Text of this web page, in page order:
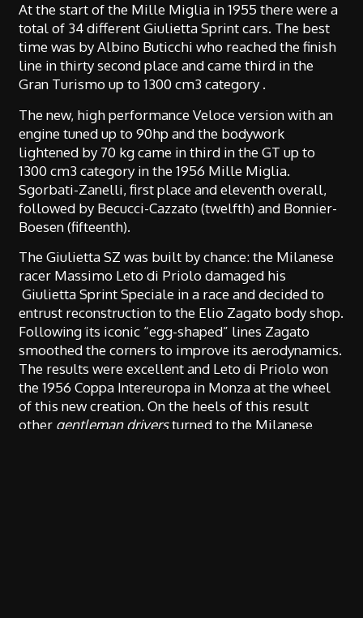
At the start of the Mille Miglia in 1955 there were a
total of 34 different Giulietta Sprint cars. The best
time was by Albino Buticchi who reached the finish
line in thirty second place and came third in the
Gran Turismo up to 1300 cm3 category .
The new, high performance Veloce version with an
engine tuned up to 90hp and the bodywork
lightened by 70 kg came in third in the GT up to
1300 cm3 category in the 1956 Mille Miglia.
Sgorbati-Zanelli, first place and eleventh overall,
followed by Becucci-Cazzato (twelfth) and Bonnier-
Boesen (fifteenth).
The Giulietta SZ was built by chance: the Milanese
racer Massimo Leto di Priolo damaged his
Giulietta Sprint Speciale in a race and decided to
entrust reconstruction to the Elio Zagato body shop.
Following its iconic “egg-shaped” lines Zagato
smoothed the corners to improve its aerodynamics.
The results were excellent and Leto di Priolo won
the 1956 Coppa Intereuropa in Monza at the wheel
of this new creation. On the heels of this result
other gentleman driversturned to the Milanese